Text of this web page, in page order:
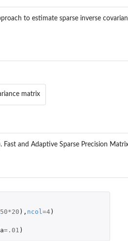
to estimate sparse inverse
matrix
Fast and Adaptive Sparse Precision
50*20 ), ncol=4)
=.01 )